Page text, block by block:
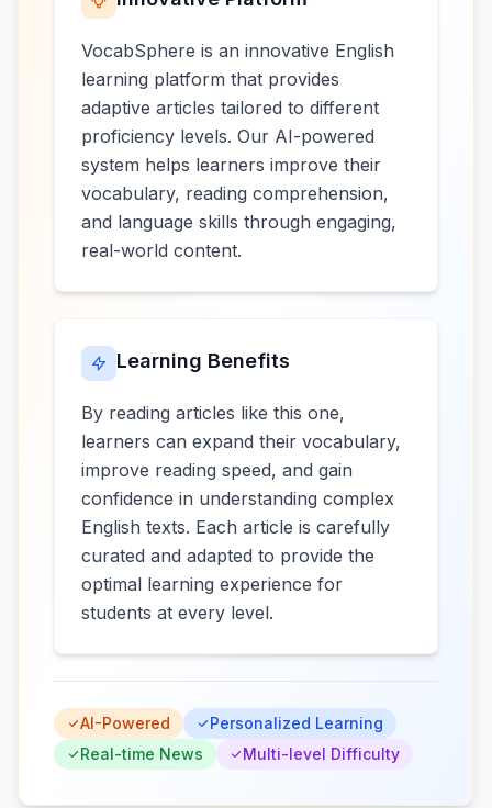
VocabSphere is an innovative English
learning platform that provides
adaptive articles tailored to different
proficiency levels. Our AI-powered
system helps learners improve their
vocabulary, reading comprehension,
and language skills through engaging,
real-world content.
Learning Benefits
By reading articles like this one,
learners can expand their vocabulary,
improve reading speed, and gain
confidence in understanding complex
English texts. Each article is carefully
curated and adapted to provide the
optimal learning experience for
students at every level.
AI-Powered
Personalized Learning
Real-time News
Multi-level Difficulty